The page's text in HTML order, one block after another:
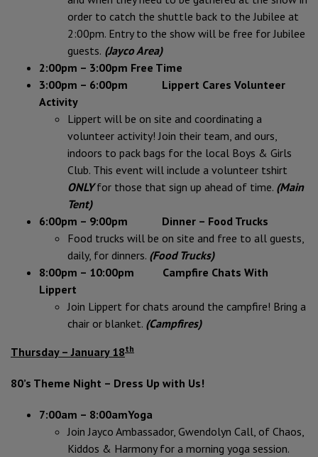
order to catch the shuttle back to the Jubilee at
2:00pm. Entry to the show will be free for Jubilee
guests. (Jayco Area)
2:00pm – 3:00pm Free Time
3:00pm – 6:00pm Lippert Cares Volunteer
Activity
Lippert will be on site and coordinating a
volunteer activity! Join their team, and ours,
indoors to pack bags for the local Boys & Girls
Club. This event will include a volunteer tshirt
ONLYfor those that sign up ahead of time. (Main
Tent)
6:00pm – 9:00pm Dinner – Food Trucks
Food trucks will be on site and free to all guests,
daily, for dinners. (Food Trucks)
8:00pm – 10:00pm Campfire Chats With
Lippert
Join Lippert for chats around the campfire! Bring a
chair or blanket. (Campfires)
Thursday – January 18th
80’s Theme Night – Dress Up with Us!
7:00am – 8:00amYoga
Join Jayco Ambassador, Gwendolyn Call, of Chaos,
Kiddos & Harmony for a morning yoga session.